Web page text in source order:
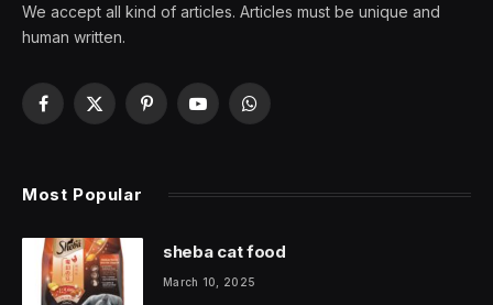
We accept all kind of articles. Articles must be unique and
human written.
Facebook
X
PinterestYouTubeWhatsApp
Most Popular
sheba cat food
March 10, 2025